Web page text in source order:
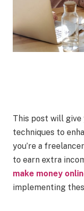
This post will
techniques to
you’re a
to earn extra
make money
implementing